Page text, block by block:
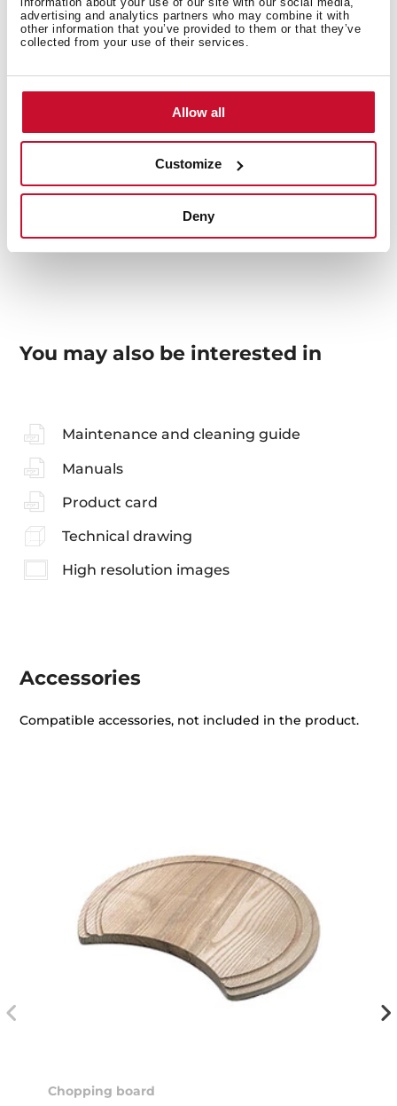
advertising and analytics partners who may combine it with
other information that you’ve provided to them or that they’ve
collected from your use of their services.
Allow all
Customize
Deny
Others
You may also be interested in
Maintenance and cleaning guide
Manuals
Product card
Technical drawing
High resolution images
Accessories
Compatible accessories, not included in the product.
Chopping board